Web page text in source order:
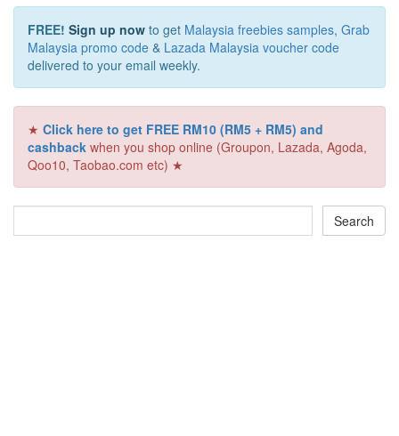
FREE! Sign up now to get Malaysia freebies samples, Grab
Malaysia promo code & Lazada Malaysia voucher code
delivered to your email weekly.
★ Click here to get FREE RM10 (RM5 + RM5) and
cashback when you shop online (Groupon, Lazada, Agoda,
Qoo10, Taobao.com etc) ★